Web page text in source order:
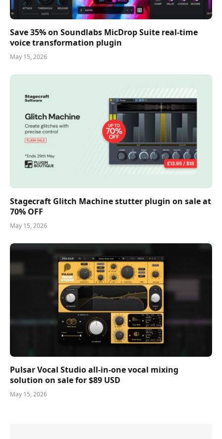
Save 35% on Soundlabs MicDrop Suite real-time
voice transformation plugin
May 15, 2026
Stagecraft Glitch Machine stutter plugin on sale at
70% OFF
May 15, 2026
Pulsar Vocal Studio all-in-one vocal mixing
solution on sale for $89 USD
May 15, 2026